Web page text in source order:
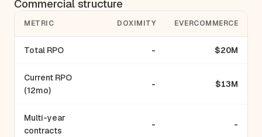
Commercial structure
METRIC DOXIMITY EVERCOMMERCE
Total RPO - $20M
Current RPO
(12mo)
- $13M
Multi-year
contracts
- -